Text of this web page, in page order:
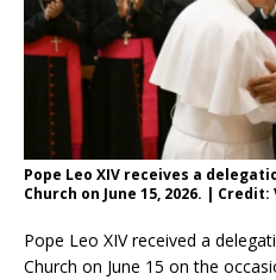
Pope Leo XIV receives a
Church on June 15, 2026. |
Pope Leo XIV received a
Church on June 15 on the